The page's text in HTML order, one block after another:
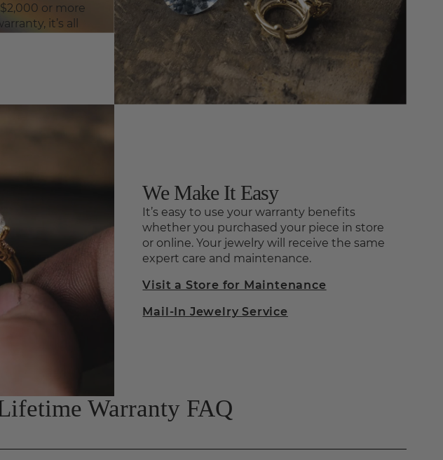
or more
it’s all
We Make It Easy
It’s easy to use your warranty benefits
whether you purchased your piece in store
or online. Your jewelry will receive the same
expert care and maintenance.
Visit a Store for Maintenance
Mail-In Jewelry Service
Warranty FAQ